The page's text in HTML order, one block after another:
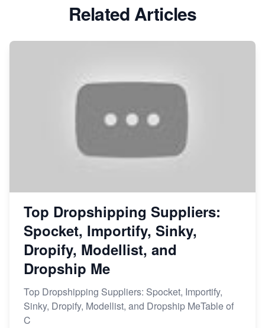
Related Articles
Top Dropshipping Suppliers:
Spocket, Importify, Sinky,
Dropify, Modellist, and
Dropship Me
Top Dropshipping Suppliers: Spocket, Importify,
Sinky, Dropify, Modellist, and Dropship MeTable of
C